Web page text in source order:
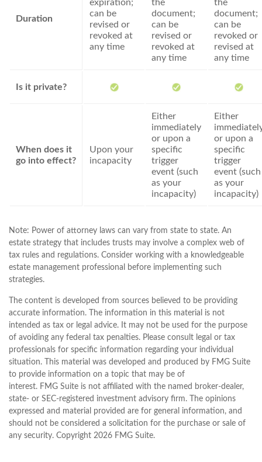
Duration
expiration;
can be
revised or
revoked at
any time
the
document;
can be
revised or
revoked at
any time
the
document;
can be
revoked or
revised at
any time
Is it private?
When does it
go into effect?
Upon your
incapacity
Either
immediately
or upon a
specific
trigger
event (such
as your
incapacity)
Either
or upon a
specific
trigger
event (such
as your
incapacity)
Note: Power of attorney laws can vary from state to state. An
estate strategy that includes trusts may involve a complex web of
tax rules and regulations. Consider working with a knowledgeable
estate management professional before implementing such
strategies.
The content is developed from sources believed to be providing
accurate information. The information in this material is not
intended as tax or legal advice. It may not be used for the purpose
of avoiding any federal tax penalties. Please consult legal or tax
professionals for specific information regarding your individual
situation. This material was developed and produced by FMG Suite
to provide information on a topic that may be of
interest. FMG Suite is not affiliated with the named broker-dealer,
state- or SEC-registered investment advisory firm. The opinions
expressed and material provided are for general information, and
should not be considered a solicitation for the purchase or sale of
any security. Copyright 2026 FMG Suite.